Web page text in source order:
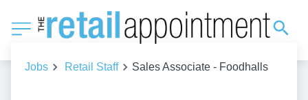
Jobs Retail Staff Sales Associate - Foodhalls